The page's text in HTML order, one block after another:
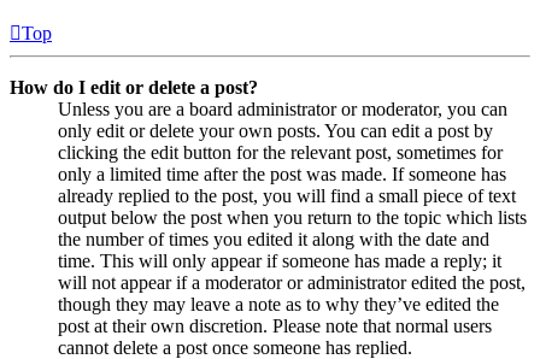
Top
How do I edit or delete a post?
Unless you are a board administrator or moderator, you can
only edit or delete your own posts. You can edit a post by
clicking the edit button for the relevant post, sometimes for
only a limited time after the post was made. If someone has
already replied to the post, you will find a small piece of text
output below the post when you return to the topic which lists
the number of times you edited it along with the date and
time. This will only appear if someone has made a reply; it
will not appear if a moderator or administrator edited the post,
though they may leave a note as to why they’ve edited the
post at their own discretion. Please note that normal users
cannot delete a post once someone has replied.